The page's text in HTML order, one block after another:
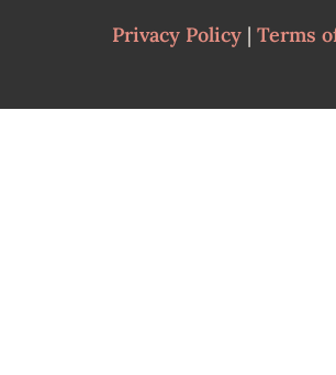
Privacy Policy| Terms